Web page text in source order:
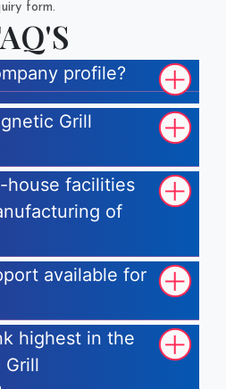
form.
profile?
Grill
house facilities
of
available for
highest in the
Grill